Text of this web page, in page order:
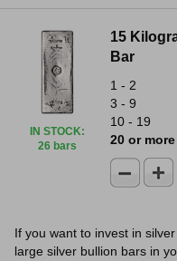
IN STOCK:
26 bars
15
Bar
1 - 2
3 - 9
10 - 19
20 or more
If you want to invest in
large silver bullion bars in